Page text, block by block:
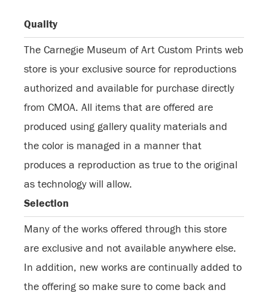
Quality
The Carnegie Museum of Art Custom Prints web
store is your exclusive source for reproductions
authorized and available for purchase directly
from CMOA. All items that are offered are
produced using gallery quality materials and
the color is managed in a manner that
produces a reproduction as true to the original
as technology will allow.
Selection
Many of the works offered through this store
are exclusive and not available anywhere else.
In addition, new works are continually added to
the offering so make sure to come back and